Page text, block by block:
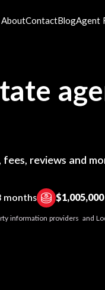
AboutContactBlogAgent
fees, reviews and
months $1,005,000
information providers and